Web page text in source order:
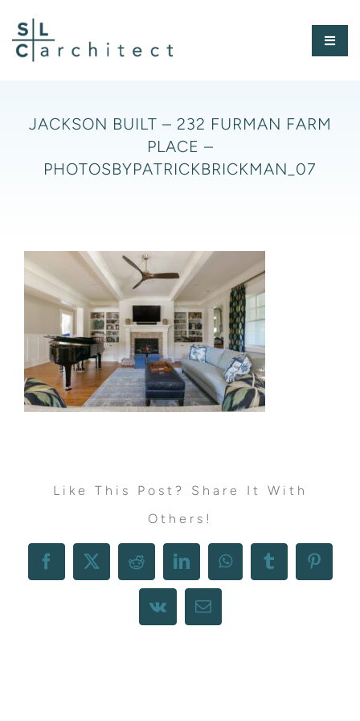
content
Toggle
ABOUT
CONTACT
JACKSON BUILT – 232 FURMAN FARM
PLACE –
PHOTOSBYPATRICKBRICKMAN_07
Like This Post? Share It With
Others!
Facebook
X RedditLinkedInWhatsAppTumblr
Vk Email